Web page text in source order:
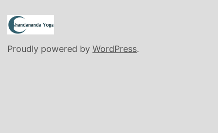
Proudly powered by WordPress.